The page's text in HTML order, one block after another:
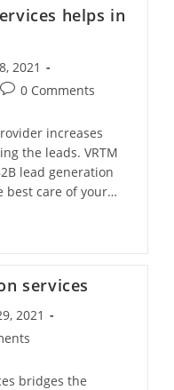
helps in
2021
Post0 Comments
increases
the leads. VRTM
lead generation
best care of your…
services
2021
bridges the